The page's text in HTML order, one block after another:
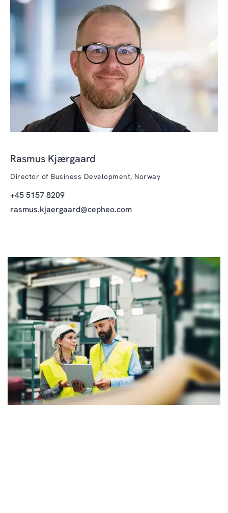
Rasmus Kjærgaard
Director of Business Development, Norway
+45 5157 8209
rasmus.kjaergaard@cepheo.com